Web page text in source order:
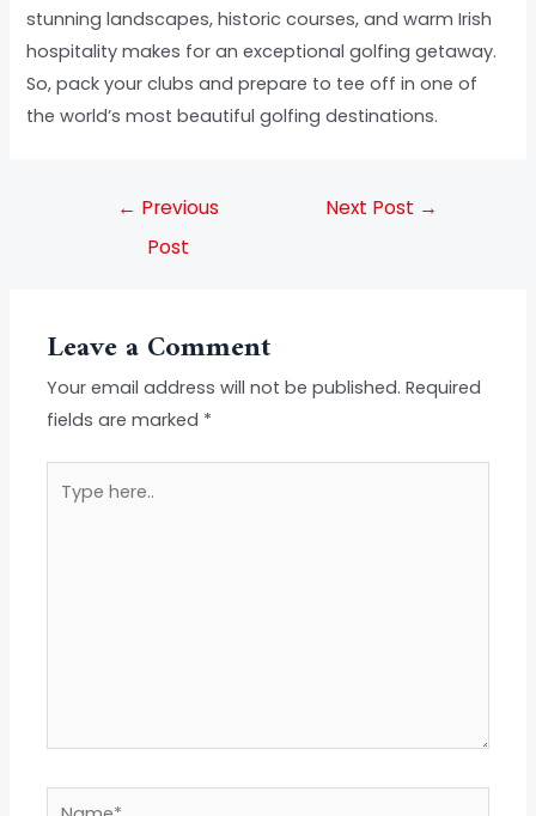
stunning landscapes, historic courses, and warm Irish
hospitality makes for an exceptional golfing getaway.
So, pack your clubs and prepare to tee off in one of
the world’s most beautiful golfing destinations.
← Previous
Post
Next Post →
Leave a Comment
Your email address will not be published. Required
fields are marked *
here..
Name*